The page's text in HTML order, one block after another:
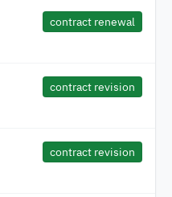
contract renewal
contract revision
contract revision